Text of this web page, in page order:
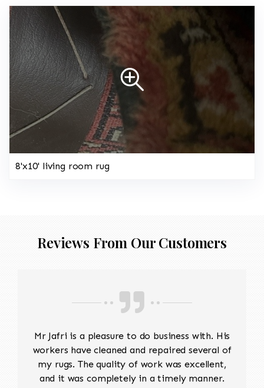
8'x10' living room rug
Reviews From Our Customers
Mr Jafri is a pleasure to do business with. His
workers have cleaned and repaired several of
my rugs. The quality of work was excellent,
and it was completely in a timely manner.